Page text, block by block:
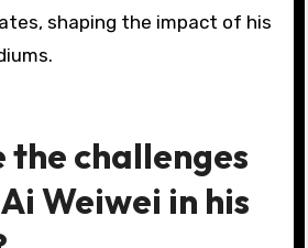
responded to Ai Weiwei’s
of admiration,
In Asia, reactions
with some exhibitions
while others receive acclaim.